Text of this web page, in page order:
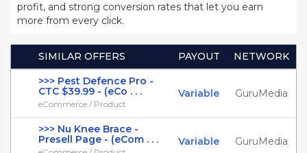
profit, and strong conversion rates that let you earn
more from every click.
SIMILAR OFFERS PAYOUT
NETWORK
>>> Pest Defence Pro -
CTC $39.99 - (eCo . . .
eCommerce / Product
Variable GuruMedia
>>> Nu Knee Brace -
Presell Page - (eCom . . .
Variable GuruMedia